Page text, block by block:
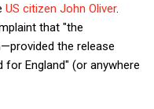
US citizen John Oliver.
that "the
the release
England" (or anywhere